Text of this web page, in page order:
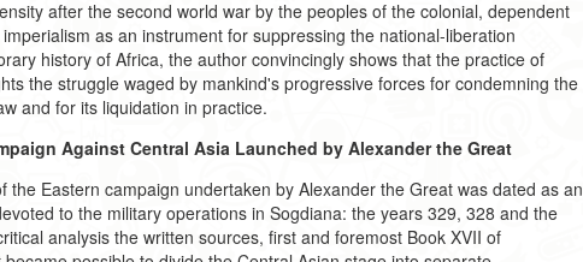
after the second world war by the peoples of the colonial, dependent
as an instrument for suppressing the national-liberation
history of Africa, the author convincingly shows that the practice of
the struggle waged by mankind's progressive forces for condemning the
and for its liquidation in practice.
Against Central Asia Launched by Alexander the Great
the Eastern campaign undertaken by Alexander the Great was dated as an
to the military operations in Sogdiana: the years 329, 328 and the
analysis the written sources, first and foremost Book XVII of